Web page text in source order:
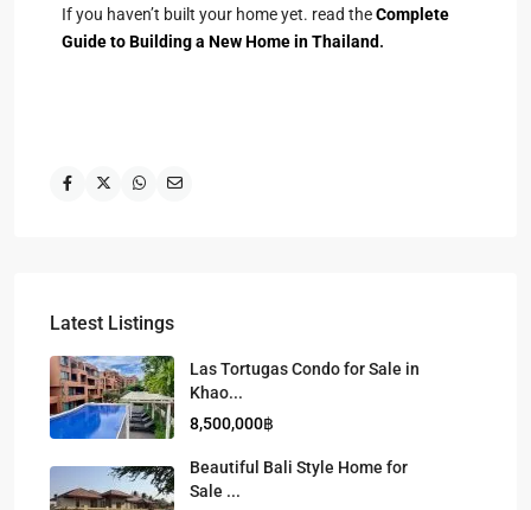
If you haven’t built your home yet. read theComplete
Guide to Building a New Home in Thailand.
Latest Listings
Las Tortugas Condo for Sale in
Khao...
8,500,000฿
Beautiful Bali Style Home for
Sale ...